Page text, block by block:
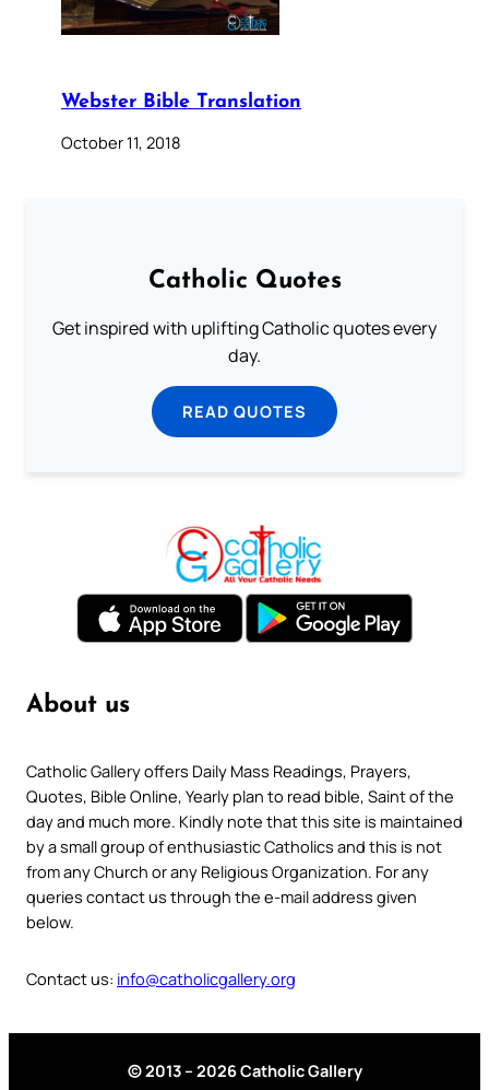
Webster Bible Translation
October 11, 2018
Catholic Quotes
Get inspired with uplifting Catholic quotes every
day.
READ QUOTES
About us
Catholic Gallery offers Daily Mass Readings, Prayers,
Quotes, Bible Online, Yearly plan to read bible, Saint of the
day and much more. Kindly note that this site is maintained
by a small group of enthusiastic Catholics and this is not
from any Church or any Religious Organization. For any
queries contact us through the e-mail address given
below.
Contact us: info@catholicgallery.org
© 2013 – 2026 Catholic Gallery